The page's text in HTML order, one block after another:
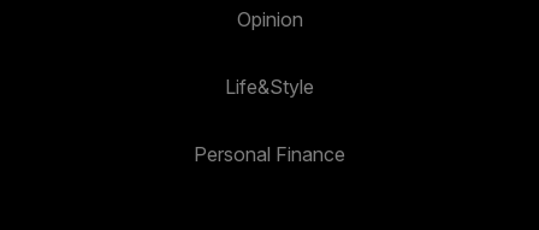
Opinion
Life&Style
Personal Finance